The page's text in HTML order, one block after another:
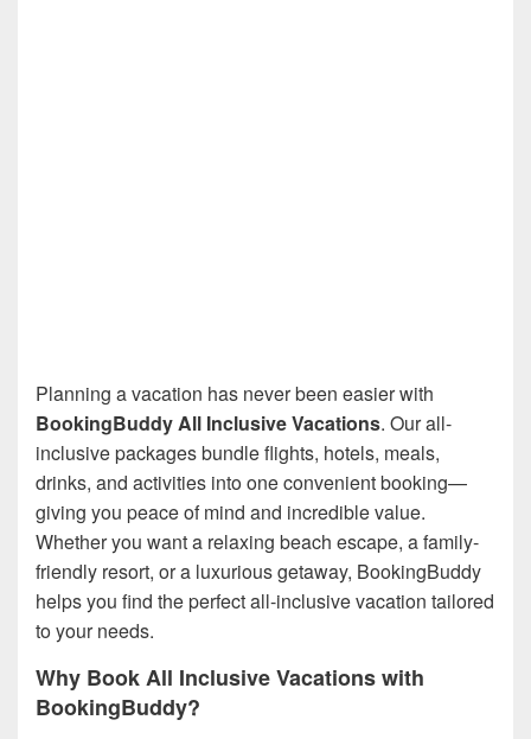
Planning a vacation has never been easier with
BookingBuddy All Inclusive Vacations. Our all-
inclusive packages bundle flights, hotels, meals,
drinks, and activities into one convenient booking—
giving you peace of mind and incredible value.
Whether you want a relaxing beach escape, a family-
friendly resort, or a luxurious getaway, BookingBuddy
helps you find the perfect all-inclusive vacation tailored
to your needs.
Why Book All Inclusive Vacations with
BookingBuddy?